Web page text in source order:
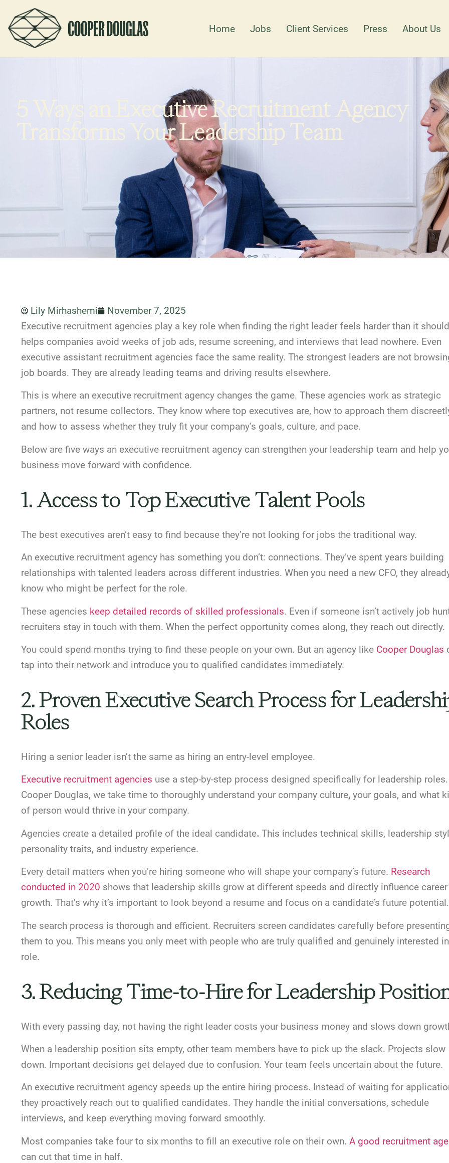
Home Jobs Client Services Press About Us
5 Ways an Executive Recruitment Agency
Transforms Your Leadership Team
Lily Mirhashemi
November 7, 2025
Executive recruitment agencies play a key role when finding the right leader feels harder than it
helps companies avoid weeks of job ads, resume screening, and interviews that lead nowhere. Even
executive assistant recruitment agencies face the same reality. The strongest leaders are not
job boards. They are already leading teams and driving results elsewhere.
This is where an executive recruitment agency changes the game. These agencies work as strategic
partners, not resume collectors. They know where top executives are, how to approach them
and how to assess whether they truly fit your company’s goals, culture, and pace.
Below are five ways an executive recruitment agency can strengthen your leadership team and help
business move forward with confidence.
1. Access to Top Executive Talent Pools
The best executives aren’t easy to find because they’re not looking for jobs the traditional way.
An executive recruitment agency has something you don’t: connections. They’ve spent years building
relationships with talented leaders across different industries. When you need a new CFO, they
know who might be perfect for the role.
These agencies keep detailed records of skilled professionals. Even if someone isn’t actively job
recruiters stay in touch with them. When the perfect opportunity comes along, they reach out directly.
You could spend months trying to find these people on your own. But an agency like Cooper Douglas
tap into their network and introduce you to qualified candidates immediately.
2. Proven Executive Search Process for
Roles
Hiring a senior leader isn’t the same as hiring an entry-level employee.
Executive recruitment agencies use a step-by-step process designed specifically for leadership
Cooper Douglas, we take time to thoroughly understand your company culture, your goals, and what
of person would thrive in your company.
Agencies create a detailed profile of the ideal candidate. This includes technical skills, leadership
personality traits, and industry experience.
Every detail matters when you’re hiring someone who will shape your company’s future. Research
conducted in 2020 shows that leadership skills grow at different speeds and directly influence career
growth. That’s why it’s important to look beyond a resume and focus on a candidate’s future potential.
The search process is thorough and efficient. Recruiters screen candidates carefully before
them to you. This means you only meet with people who are truly qualified and genuinely interested
role.
3. Reducing Time-to-Hire for Leadership
With every passing day, not having the right leader costs your business money and slows down
When a leadership position sits empty, other team members have to pick up the slack. Projects slow
down. Important decisions get delayed due to confusion. Your team feels uncertain about the future.
An executive recruitment agency speeds up the entire hiring process. Instead of waiting for
they proactively reach out to qualified candidates. They handle the initial conversations, schedule
interviews, and keep everything moving forward smoothly.
Most companies take four to six months to fill an executive role on their own. A good recruitment
can cut that time in half.